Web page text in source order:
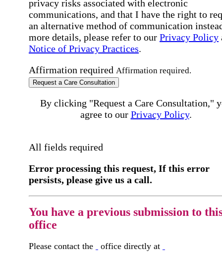
privacy risks associated with electronic
communications, and that I have the right to
an alternative method of communication
more details, please refer to our Privacy Policy
Notice of Privacy Practices.
Affirmation required Affirmation required.
Request a Care Consultation
By clicking "Request a Care Consultation,"
agree to our Privacy Policy.
All fields required
Error processing this request, If this error
persists, please give us a call.
You have a previous submission to
office
Please contact the office directly at